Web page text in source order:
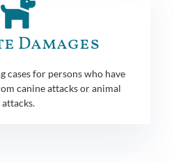
Damages
cases for persons who have
canine attacks or animal
attacks.